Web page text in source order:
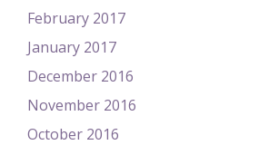
February 2017
January 2017
December 2016
November 2016
October 2016